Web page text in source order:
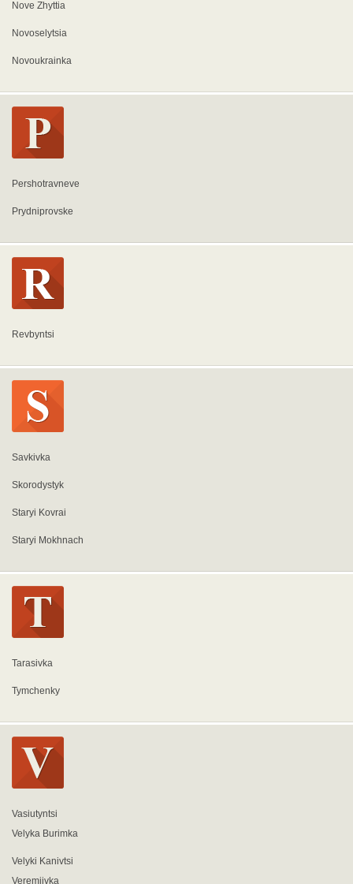
Nove Zhyttia
Novoselytsia
Novoukrainka
Pershotravneve
Prydniprovske
Revbyntsi
Savkivka
Skorodystyk
Staryi Kovrai
Staryi Mokhnach
Tarasivka
Tymchenky
Vasiutyntsi
Velyka Burimka
Velyki Kanivtsi
Veremiivka